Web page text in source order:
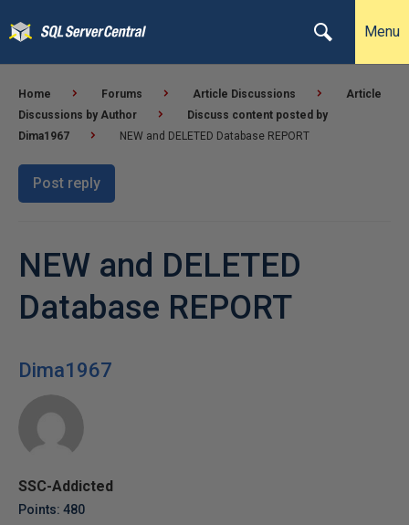
Menu
Home Forums Article Discussions
Article
Discussions by Author
Discuss content posted by
Dima1967
NEW and DELETED Database REPORT
Post reply
NEW and DELETED
Database REPORT
Dima1967
SSC-Addicted
Points: 480